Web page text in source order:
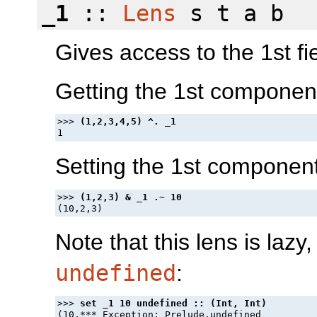
_1 :: Lens s t a b
Gives access to the 1st
Getting the 1st
>>>
Setting the 1st
>>>
Note that this lens is
undefined :
>>>